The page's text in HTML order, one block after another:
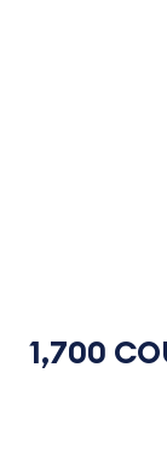
1,700